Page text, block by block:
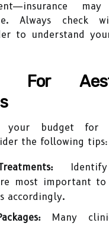
may
Always check
to understand
For
your budget for
the following tips:
most important to
accordingly.
Many